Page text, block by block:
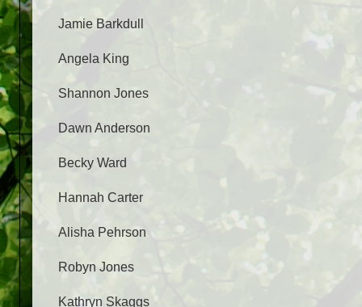
Jamie Barkdull
Angela King
Shannon Jones
Dawn Anderson
Becky Ward
Hannah Carter
Alisha Pehrson
Robyn Jones
Kathryn Skaggs